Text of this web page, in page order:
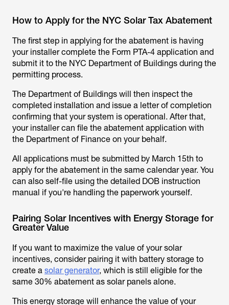
How to Apply for the NYC Solar Tax Abatement
The first step in applying for the abatement is having
your installer complete the Form PTA-4 application and
submit it to the NYC Department of Buildings during the
permitting process.
The Department of Buildings will then inspect the
completed installation and issue a letter of completion
confirming that your system is operational. After that,
your installer can file the abatement application with
the Department of Finance on your behalf.
All applications must be submitted by March 15th to
apply for the abatement in the same calendar year. You
can also self-file using the detailed DOB instruction
manual if you're handling the paperwork yourself.
Pairing Solar Incentives with Energy Storage for
Greater Value
If you want to maximize the value of your solar
incentives, consider pairing it with battery storage to
create a solar generator, which is still eligible for the
same 30% abatement as solar panels alone.
This energy storage will enhance the value of your